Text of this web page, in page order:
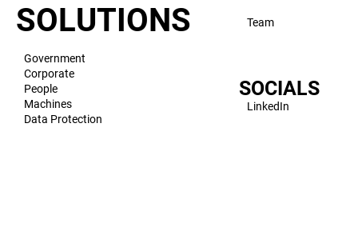
Government
Corporate
People
Machines
Data Protection
SOLUTIONS Team
LinkedIn
SOCIALS